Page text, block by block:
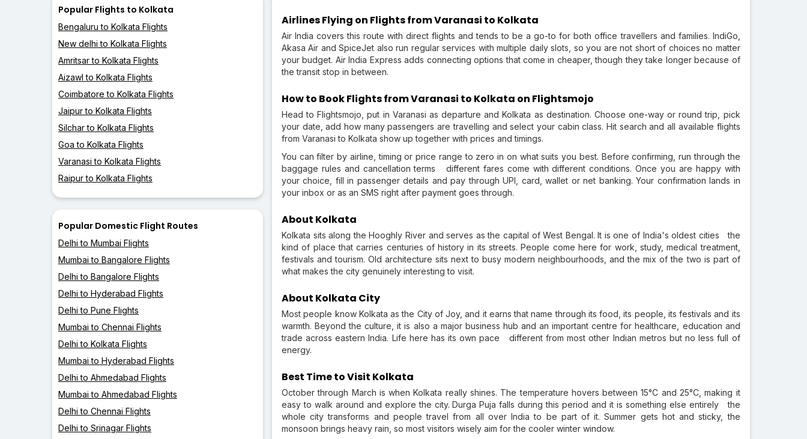
Popular Flights to Kolkata
Bengaluru to Kolkata Flights
New delhi to Kolkata Flights
Amritsar to Kolkata Flights
Aizawl to Kolkata Flights
Coimbatore to Kolkata Flights
Jaipur to Kolkata Flights
Silchar to Kolkata Flights
Goa to Kolkata Flights
Varanasi to Kolkata Flights
Raipur to Kolkata Flights
Popular Domestic Flight Routes
Delhi to Mumbai Flights
Mumbai to Bangalore Flights
Delhi to Bangalore Flights
Delhi to Hyderabad Flights
Delhi to Pune Flights
Mumbai to Chennai Flights
Delhi to Kolkata Flights
Mumbai to Hyderabad Flights
Delhi to Ahmedabad Flights
Mumbai to Ahmedabad Flights
Delhi to Chennai Flights
Delhi to Srinagar Flights
Airlines Flying on Flights from Varanasi to Kolkata
Air India covers this route with direct flights and tends to be a go-to for both office travellers and families. IndiGo,
Akasa Air and SpiceJet also run regular services with multiple daily slots, so you are not short of choices no matter
your budget. Air India Express adds connecting options that come in cheaper, though they take longer because of
the transit stop in between.
How to Book Flights from Varanasi to Kolkata on Flightsmojo
Head to Flightsmojo, put in Varanasi as departure and Kolkata as destination. Choose one-way or round trip, pick
your date, add how many passengers are travelling and select your cabin class. Hit search and all available flights
from Varanasi to Kolkata show up together with prices and timings.
You can filter by airline, timing or price range to zero in on what suits you best. Before confirming, run through the
baggage rules and cancellation terms different fares come with different conditions. Once you are happy with
your choice, fill in passenger details and pay through UPI, card, wallet or net banking. Your confirmation lands in
your inbox or as an SMS right after payment goes through.
About Kolkata
Kolkata sits along the Hooghly River and serves as the capital of West Bengal. It is one of India's oldest cities the
kind of place that carries centuries of history in its streets. People come here for work, study, medical treatment,
festivals and tourism. Old architecture sits next to busy modern neighbourhoods, and the mix of the two is part of
what makes the city genuinely interesting to visit.
About Kolkata City
Most people know Kolkata as the City of Joy, and it earns that name through its food, its people, its festivals and its
warmth. Beyond the culture, it is also a major business hub and an important centre for healthcare, education and
trade across eastern India. Life here has its own pace different from most other Indian metros but no less full of
energy.
Best Time to Visit Kolkata
October through March is when Kolkata really shines. The temperature hovers between 15°C and 25°C, making it
easy to walk around and explore the city. Durga Puja falls during this period and it is something else entirely the
whole city transforms and people travel from all over India to be part of it. Summer gets hot and sticky, the
monsoon brings heavy rain, so most visitors wisely aim for the cooler winter window.